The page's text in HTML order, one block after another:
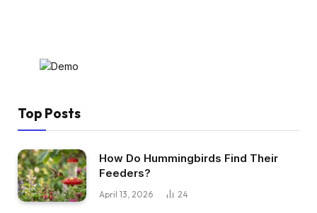
Top Posts
How Do Hummingbirds Find Their
Feeders?
April 13, 2026 24